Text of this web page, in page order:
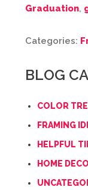
Graduation,
Categories:
BLOG
COLOR
FRAMING
HELPFUL
HOME